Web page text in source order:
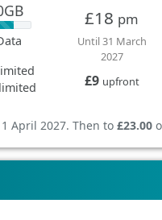
£18 pm
Until 31 March
2027
£9 upfront
April 2027. Then to £23.00